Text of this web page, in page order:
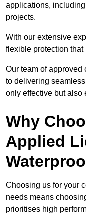
applications,
projects.
With our extensive
flexible protection
Our team of
to delivering
only effective but also
Why
Applied
Choosing us for your
needs means
prioritises high